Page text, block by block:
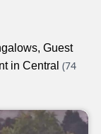
Guest
in Central (74